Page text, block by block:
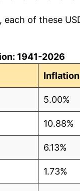
of these
1941-2026
5.00%
10.88%
6.13%
1.73%